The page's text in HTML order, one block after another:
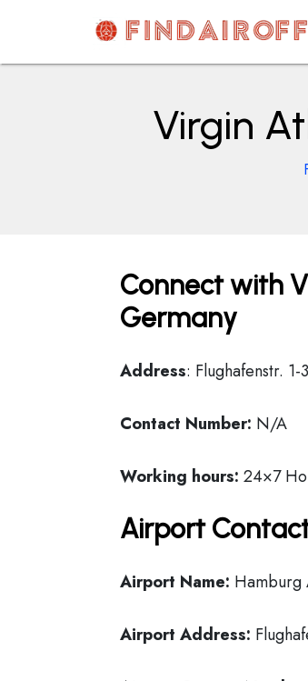
content
AirOfficesDetails
Virgin
Connect with
Germany
Address: Flughafenstr.
Contact Number: N/A
Working hours: 24×7
Airport
Airport Name:
Airport Address: